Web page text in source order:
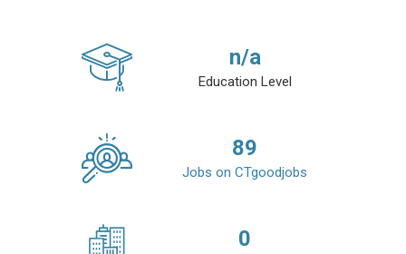
n/a
Education Level
89
Jobs on CTgoodjobs
0